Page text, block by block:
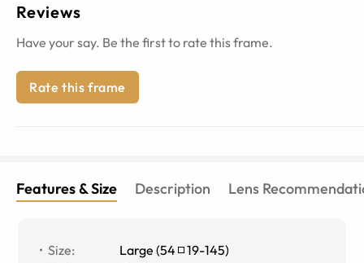
Reviews
Have your say. Be the first to rate this frame.
Rate this frame
Features & Size Description Lens
Size: Large (54 19-145)